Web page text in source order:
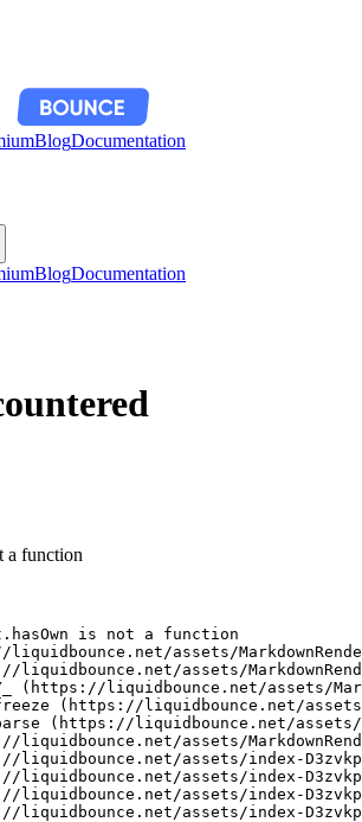
BlogDocumentation
BlogDocumentation
a function
is not a function
liquidbounce.net/assets/
liquidbounce.net/assets/
(https://liquidbounce.net/assets/
(https://liquidbounce.net/
(https://liquidbounce.net/
liquidbounce.net/assets/
liquidbounce.net/assets/index-
liquidbounce.net/assets/index-
liquidbounce.net/assets/index-
liquidbounce.net/assets/index-